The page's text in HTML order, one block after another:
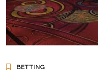
BETTING